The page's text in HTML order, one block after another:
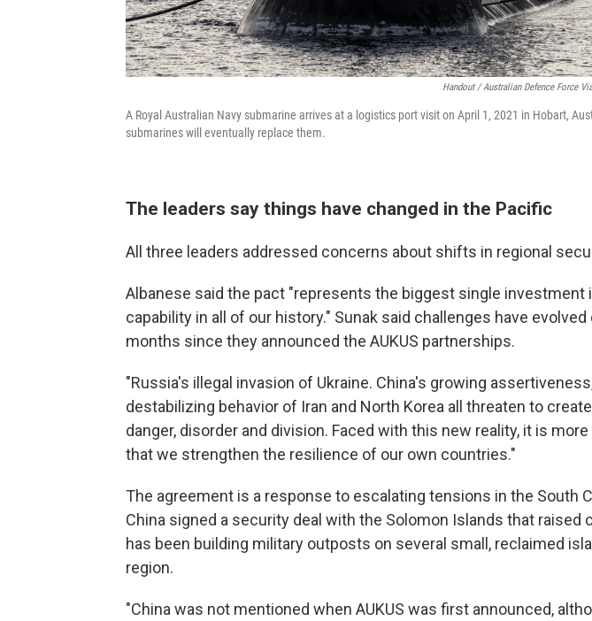
Handout / Australian Defence Force
A Royal Australian Navy submarine arrives at a logistics port visit on April 1, 2021 in Hobart,
submarines will eventually replace them.
The leaders say things have changed in the Pacific
All three leaders addressed concerns about shifts in regional
Albanese said the pact "represents the biggest single investment
capability in all of our history." Sunak said challenges have evolved
months since they announced the AUKUS partnerships.
"Russia's illegal invasion of Ukraine. China's growing
destabilizing behavior of Iran and North Korea all threaten to
danger, disorder and division. Faced with this new reality, it is
that we strengthen the resilience of our own countries."
The agreement is a response to escalating tensions in the South
China signed a security deal with the Solomon Islands that raised
has been building military outposts on several small, reclaimed
region.
"China was not mentioned when AUKUS was first announced,